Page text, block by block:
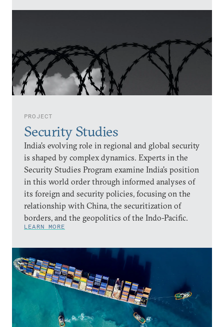
PROJECT
Security Studies
India’s evolving role in regional and global security
is shaped by complex dynamics. Experts in the
Security Studies Program examine India’s position
in this world order through informed analyses of
its foreign and security policies, focusing on the
relationship with China, the securitization of
borders, and the geopolitics of the Indo-Pacific.
LEARN MORE